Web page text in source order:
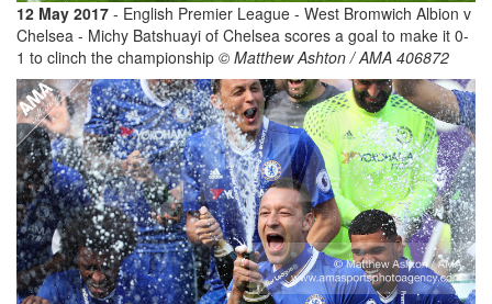
12 May 2017 - English Premier League - West Bromwich Albion v
Chelsea - Michy Batshuayi of Chelsea scores a goal to make it 0-
1 to clinch the championship © Matthew Ashton / AMA 406872